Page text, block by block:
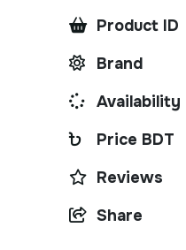
Product ID
Brand
Availability
Price BDT
Reviews
Share